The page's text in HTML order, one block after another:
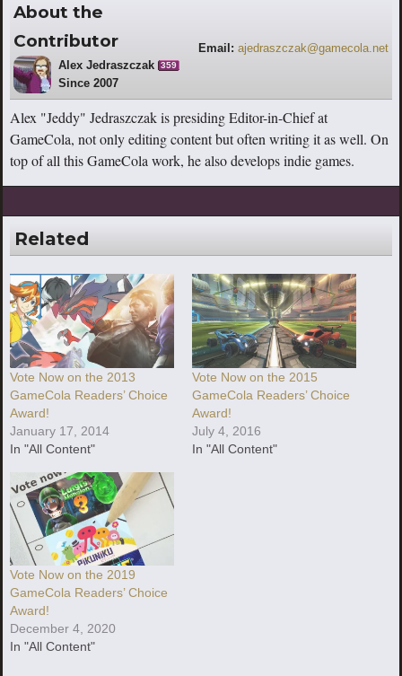
About the
Contributor
Alex Jedraszczak 359
Since 2007
Email: ajedraszczak@gamecola.net
Alex "Jeddy" Jedraszczak is presiding Editor-in-Chief at
GameCola, not only editing content but often writing it as well. On
top of all this GameCola work, he also develops indie games.
Related
Vote Now on the 2013
GameCola Readers’ Choice
Award!
January 17, 2014
In "All Content"
Vote Now on the 2015
GameCola Readers’ Choice
Award!
July 4, 2016
In "All Content"
Vote Now on the 2019
GameCola Readers’ Choice
Award!
December 4, 2020
In "All Content"